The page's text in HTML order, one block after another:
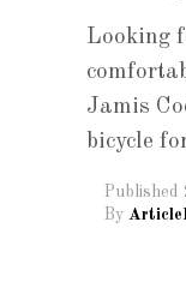
Looking
Jamis
bicycle
Published
By